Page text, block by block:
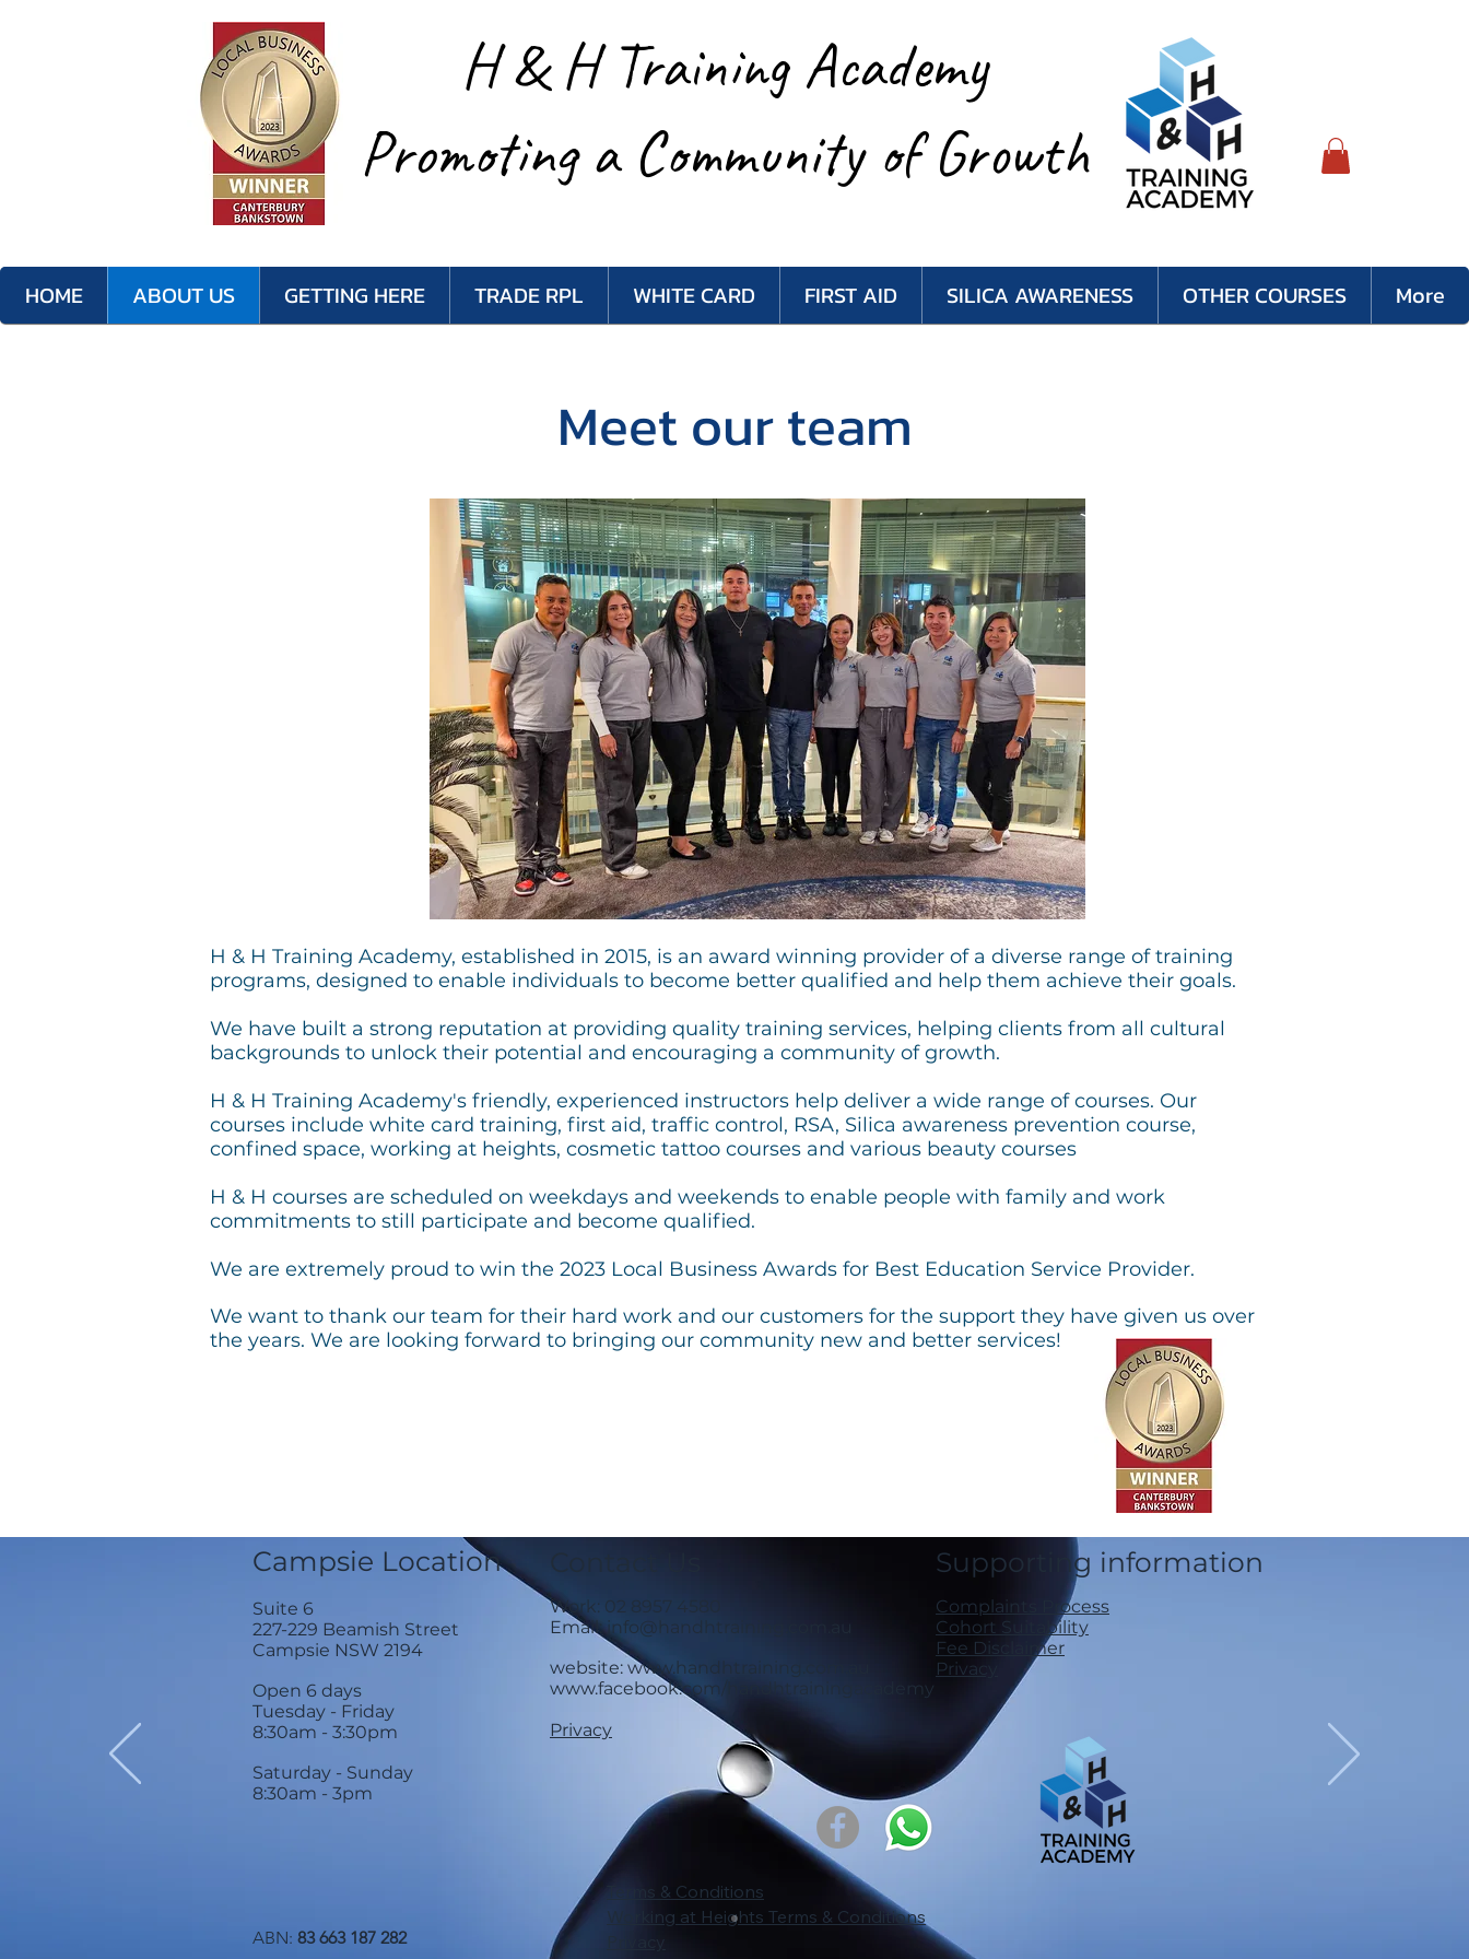
H & H Training Academy
Promoting a Community of Growth
HOME ABOUT US GETTING HERE TRADE RPL WHITE CARD FIRST AID SILICA AWARENESS OTHER COURSES More
Meet our team
H & H Training Academy, established in 2015, is an award winning provider of a diverse range of training
programs, designed to enable individuals to become better qualified and help them achieve their goals.
We have built a strong reputation at providing quality training services, helping clients from all cultural
backgrounds to unlock their potential and encouraging a community of growth.
H & H Training Academy's friendly, experienced instructors help deliver a wide range of courses. Our
courses include white card training, first aid, traffic control, RSA, Silica awareness prevention course,
confined space, working at heights, cosmetic tattoo courses and various beauty courses
H & H courses are scheduled on weekdays and weekends to enable people with family and work
commitments to still participate and become qualified.
We are extremely proud to win the 2023 Local Business Awards for Best Education Service Provider.
We want to thank our team for their hard work and our customers for the support they have given us over
the years. We are looking forward to bringing our community new and better services!
Campsie Location
Suite 6
227-229 Beamish Street
Campsie NSW 2194
Open 6 days
Tuesday - Friday
8:30am - 3:30pm
Saturday - Sunday
8:30am - 3pm
ABN: 83 663 187 282
Contact Us
Work: 02 8957 4580
Email:info@handhtraining.com.au
website: www.handhtraining.com.au
www.facebook.com/handhtrainingacademy
Privacy
Terms & Conditions
Working at Heights Terms & Conditions
Privacy
Supporting information
Complaints Process
Cohort Suitability
Fee Disclaimer
Privacy